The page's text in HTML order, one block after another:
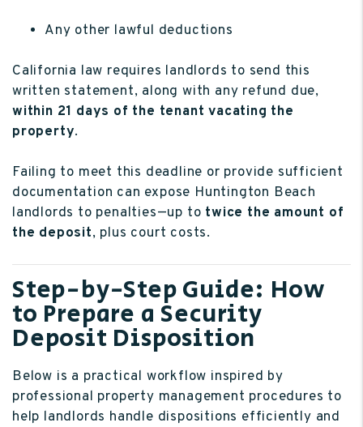
Any other lawful deductions
California law requires landlords to send this
written statement, along with any refund due,
within 21 days of the tenant vacating the
property.
Failing to meet this deadline or provide sufficient
documentation can expose Huntington Beach
landlords to penalties—up to twice the amount of
the deposit, plus court costs.
Step-by-Step Guide: How
to Prepare a Security
Deposit Disposition
Below is a practical workflow inspired by
professional property management procedures to
help landlords handle dispositions efficiently and